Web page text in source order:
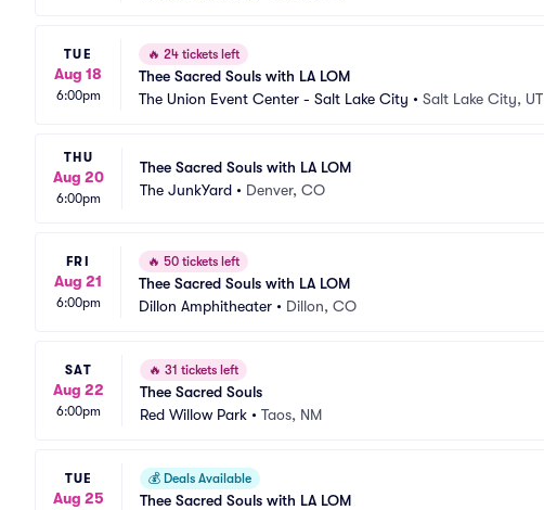
TUE
Aug 18
6:00pm
🔥 24 tickets left
Thee Sacred Souls with LA LOM
The Union Event Center - Salt Lake City • Salt Lake City, UT
THU
Aug 20
6:00pm
Thee Sacred Souls with LA LOM
The JunkYard • Denver, CO
FRI
Aug 21
6:00pm
🔥 50 tickets left
Thee Sacred Souls with LA LOM
Dillon Amphitheater • Dillon, CO
SAT
Aug 22
6:00pm
🔥 31 tickets left
Thee Sacred Souls
Red Willow Park • Taos, NM
TUE
Aug 25
💰 Deals Available
Thee Sacred Souls with LA LOM